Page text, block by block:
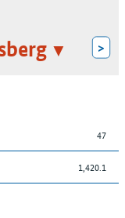
>
47
1,420.1